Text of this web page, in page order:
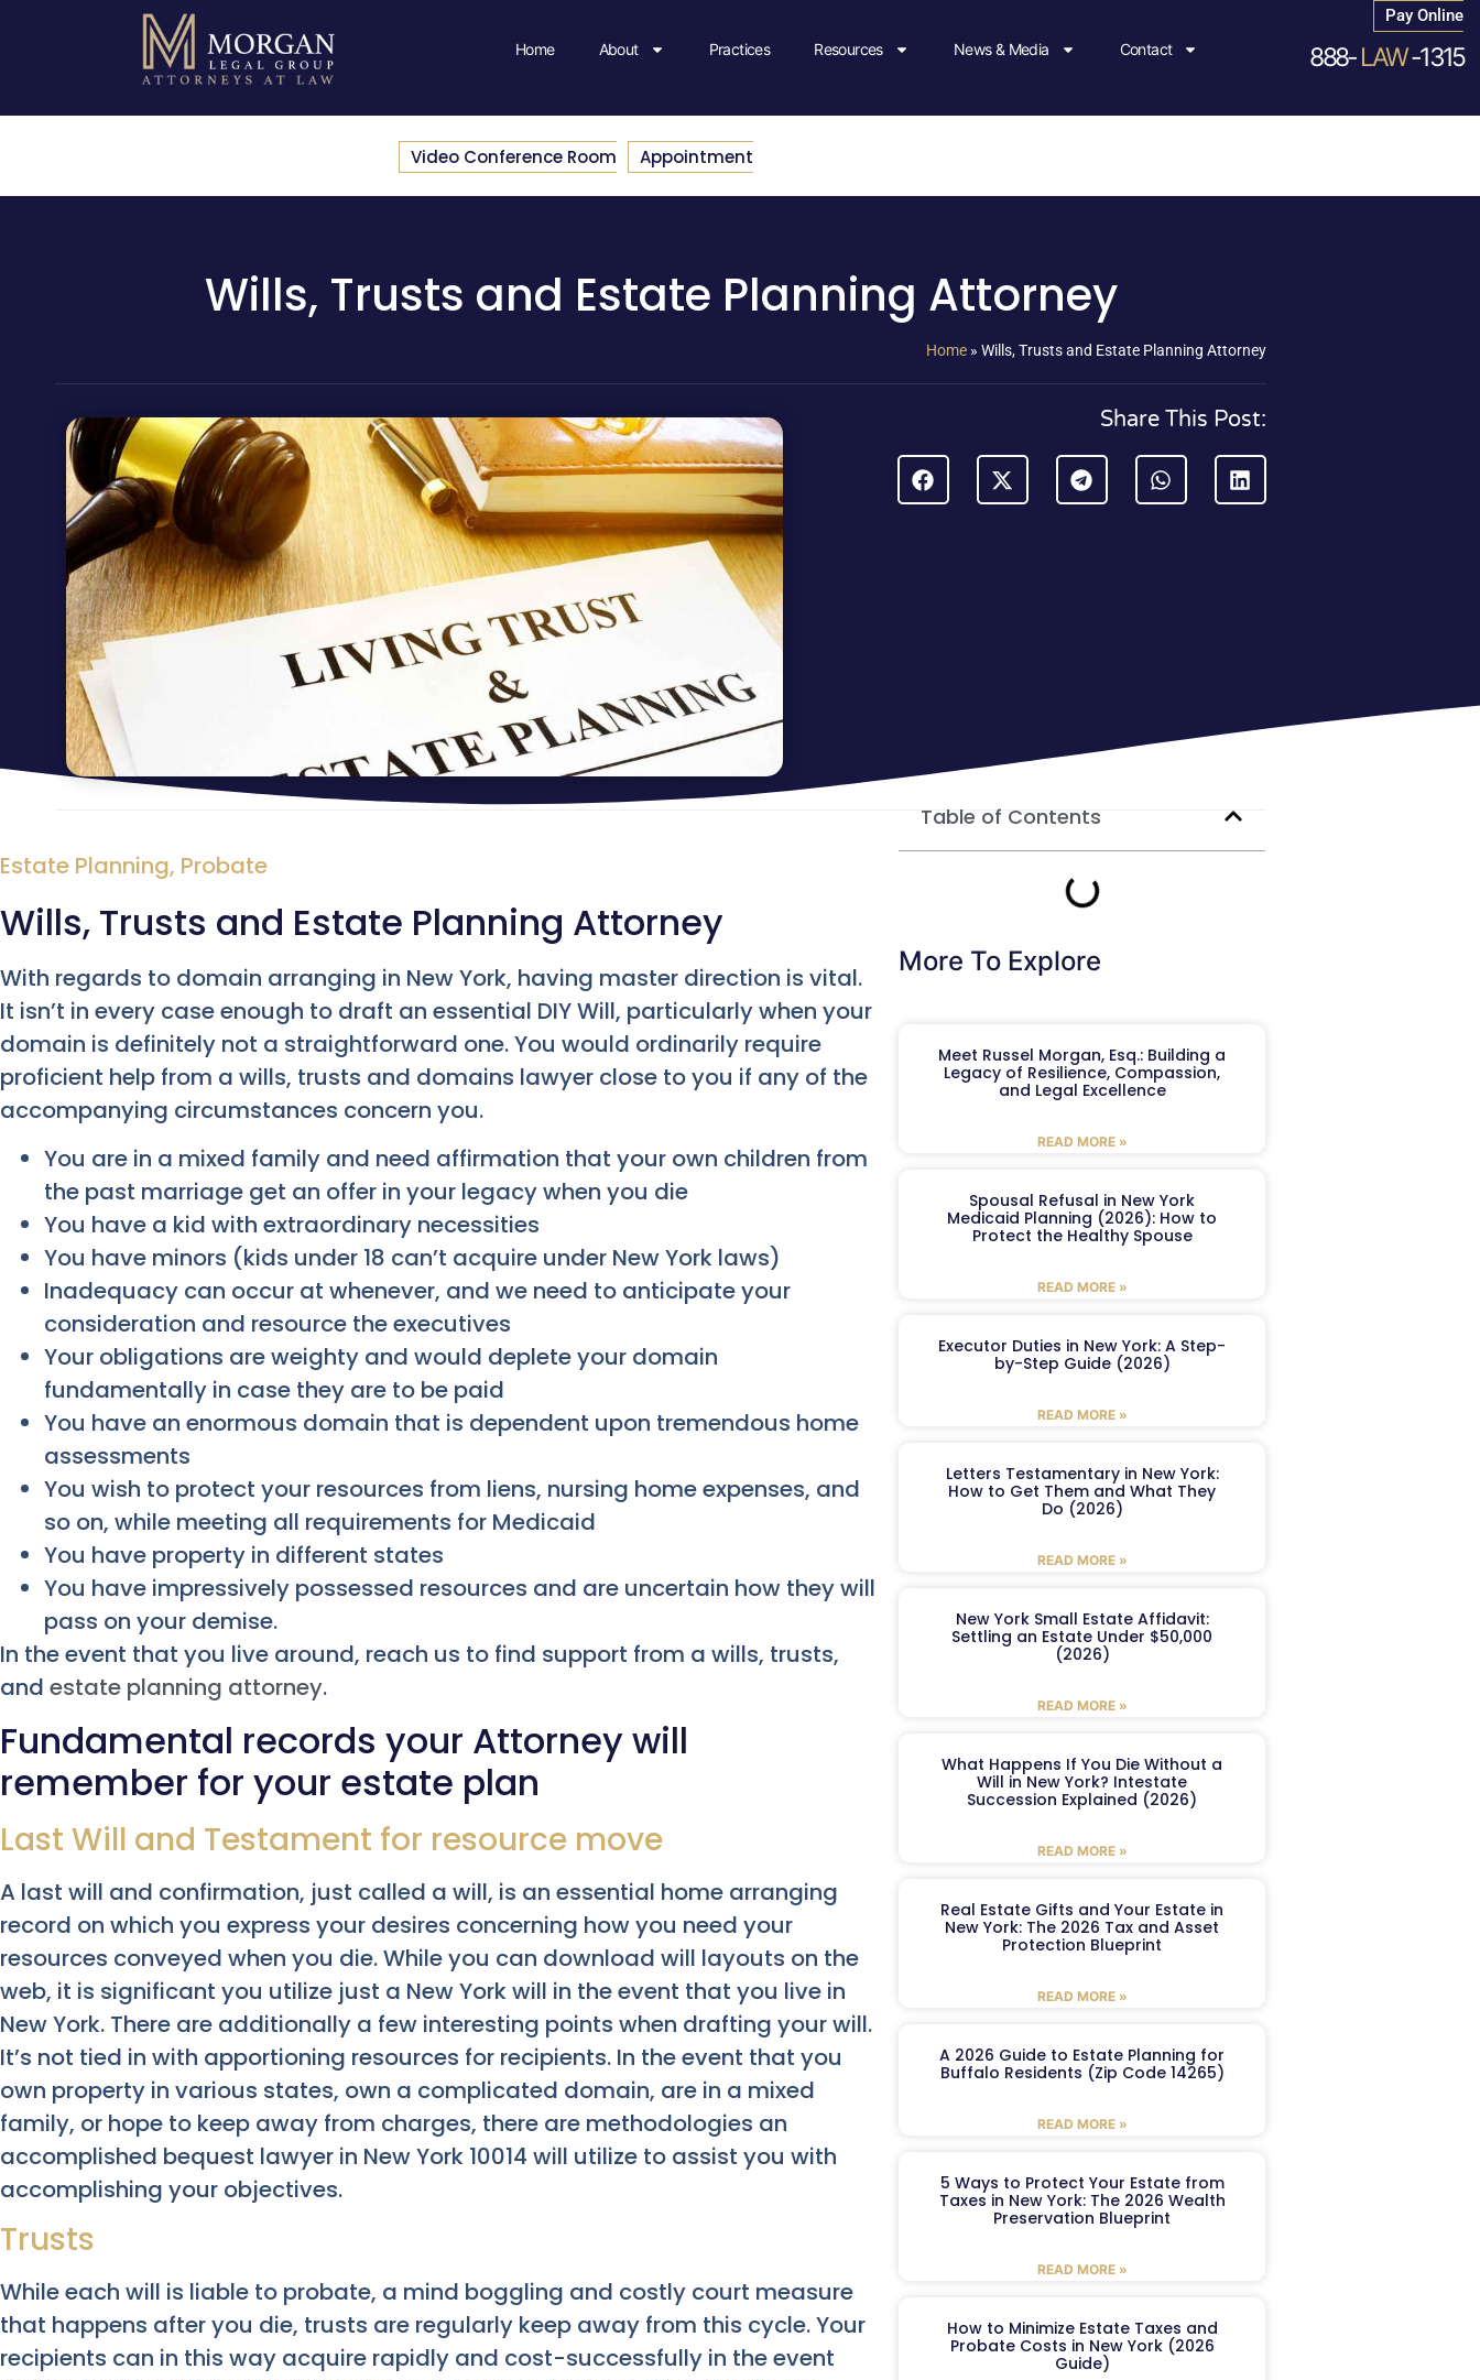
Home About Practices Resources News & Media Contact
Pay Online
888-LAW-1315
Video Conference Room Appointment
Wills, Trusts and Estate Planning Attorney
Home » Wills, Trusts and Estate Planning Attorney
Share This Post:
Estate Planning, Probate
Wills, Trusts and Estate Planning Attorney
With regards to domain arranging in New York, having master direction is vital.
It isn’t in every case enough to draft an essential DIY Will, particularly when your
domain is definitely not a straightforward one. You would ordinarily require
proficient help from a wills, trusts and domains lawyer close to you if any of the
accompanying circumstances concern you.
You are in a mixed family and need affirmation that your own children from
the past marriage get an offer in your legacy when you die
You have a kid with extraordinary necessities
You have minors (kids under 18 can’t acquire under New York laws)
Inadequacy can occur at whenever, and we need to anticipate your
consideration and resource the executives
Your obligations are weighty and would deplete your domain
fundamentally in case they are to be paid
You have an enormous domain that is dependent upon tremendous home
assessments
You wish to protect your resources from liens, nursing home expenses, and
so on, while meeting all requirements for Medicaid
You have property in different states
You have impressively possessed resources and are uncertain how they will
pass on your demise.
In the event that you live around, reach us to find support from a wills, trusts,
and estate planning attorney.
Fundamental records your Attorney will
remember for your estate plan
Last Will and Testament for resource move
A last will and confirmation, just called a will, is an essential home arranging
record on which you express your desires concerning how you need your
resources conveyed when you die. While you can download will layouts on the
web, it is significant you utilize just a New York will in the event that you live in
New York. There are additionally a few interesting points when drafting your will.
It’s not tied in with apportioning resources for recipients. In the event that you
own property in various states, own a complicated domain, are in a mixed
family, or hope to keep away from charges, there are methodologies an
accomplished bequest lawyer in New York 10014 will utilize to assist you with
accomplishing your objectives.
Trusts
While each will is liable to probate, a mind boggling and costly court measure
that happens after you die, trusts are regularly keep away from this cycle. Your
recipients can in this way acquire rapidly and cost-successfully in the event
Table of Contents
More To Explore
Meet Russel Morgan, Esq.: Building a
Legacy of Resilience, Compassion,
and Legal Excellence
READ MORE »
Spousal Refusal in New York
Medicaid Planning (2026): How to
Protect the Healthy Spouse
READ MORE »
Executor Duties in New York: A Step-
by-Step Guide (2026)
READ MORE »
Letters Testamentary in New York:
How to Get Them and What They
Do (2026)
READ MORE »
New York Small Estate Affidavit:
Settling an Estate Under $50,000
(2026)
READ MORE »
What Happens If You Die Without a
Will in New York? Intestate
Succession Explained (2026)
READ MORE »
Real Estate Gifts and Your Estate in
New York: The 2026 Tax and Asset
Protection Blueprint
READ MORE »
A 2026 Guide to Estate Planning for
Buffalo Residents (Zip Code 14265)
READ MORE »
5 Ways to Protect Your Estate from
Taxes in New York: The 2026 Wealth
Preservation Blueprint
READ MORE »
How to Minimize Estate Taxes and
Probate Costs in New York (2026
Guide)